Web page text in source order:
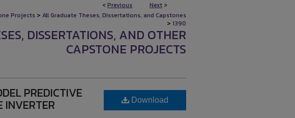
<Previous Next >
Projects > All Graduate Theses, Dissertations, and Capstones
> 1390
DISSERTATIONS, AND OTHER
CAPSTONE PROJECTS
PREDICTIVE
INVERTER Download